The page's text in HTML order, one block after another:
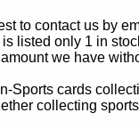
to contact us by
listed only 1 in
we have
Sports cards
collecting